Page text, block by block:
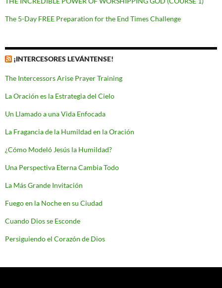
The 5-Day FREE Preparation for the End Times Challenge
¡INTERCESORES LEVÁNTENSE!
The Intercessors Arise Prayer Training
La Oración es la Estrategia del Cielo
Un Llamado a una Vida Enfocada
La Fragancia de la Humildad en la Oración
¿Cómo Modeló Jesús la Humildad?
Una Perspectiva Eterna Cambia Todo
La Más Grande Invitación
Fuego en la Noche en su Ciudad
Cuando Dios se Esconde
Persiguiendo el Corazón de Dios